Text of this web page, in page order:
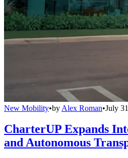
New Mobility•by Alex Roman•July
CharterUP Expands
and Autonomous